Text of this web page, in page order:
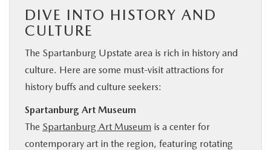
DIVE INTO HISTORY AND
CULTURE
The Spartanburg Upstate area is rich in history and
culture. Here are some must-visit attractions for
history buffs and culture seekers:
Spartanburg Art Museum
The Spartanburg Art Museum is a center for
contemporary art in the region, featuring rotating